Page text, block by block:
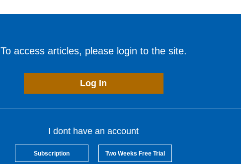
To access articles, please login to the site.
Log In
I dont have an account
Subscription Two Weeks Free Trial